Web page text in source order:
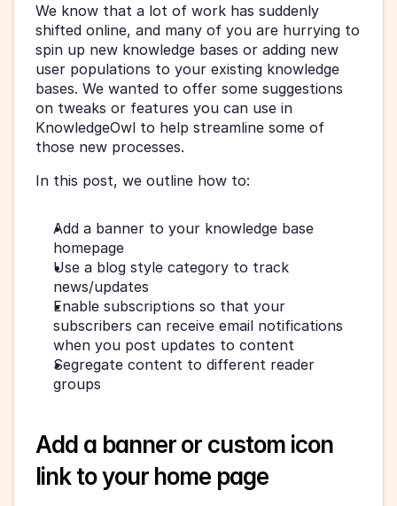
We know that a lot of work has suddenly
shifted online, and many of you are hurrying to
spin up new knowledge bases or adding new
user populations to your existing knowledge
bases. We wanted to offer some suggestions
on tweaks or features you can use in
KnowledgeOwl to help streamline some of
those new processes.
In this post, we outline how to:
Add a banner to your knowledge base
homepage
Use a blog style category to track
news/updates
Enable subscriptions so that your
subscribers can receive email notifications
when you post updates to content
Segregate content to different reader
groups
Add a banner or custom icon
link to your home page